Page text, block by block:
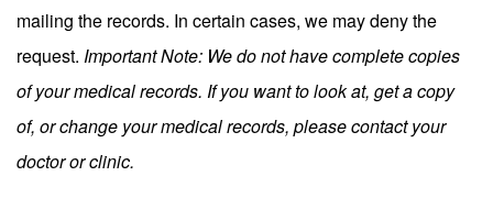
mailing the records. In certain cases, we may deny the
request. Important Note: We do not have complete copies
of your medical records. If you want to look at, get a copy
of, or change your medical records, please contact your
doctor or clinic.